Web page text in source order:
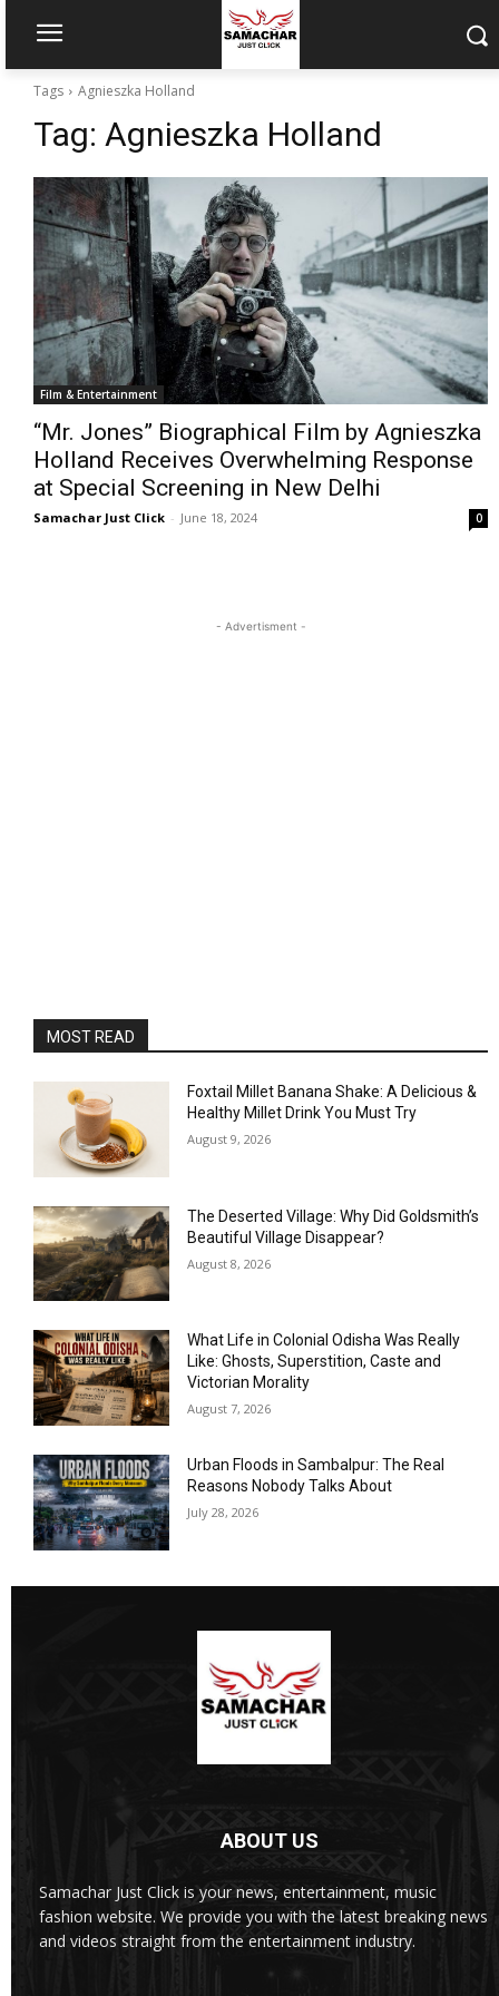
Tags Agnieszka Holland
Tag: Agnieszka Holland
Film & Entertainment
“Mr. Jones” Biographical Film by Agnieszka
Holland Receives Overwhelming Response
at Special Screening in New Delhi
Samachar Just Click - June 18, 2024 0
- Advertisment -
MOST READ
Foxtail Millet Banana Shake: A Delicious &
Healthy Millet Drink You Must Try
August 9, 2026
The Deserted Village: Why Did Goldsmith’s
Beautiful Village Disappear?
August 8, 2026
What Life in Colonial Odisha Was Really
Like: Ghosts, Superstition, Caste and
Victorian Morality
August 7, 2026
Urban Floods in Sambalpur: The Real
Reasons Nobody Talks About
July 28, 2026
ABOUT US
Samachar Just Click is your news, entertainment, music
fashion website. We provide you with the latest breaking news
and videos straight from the entertainment industry.